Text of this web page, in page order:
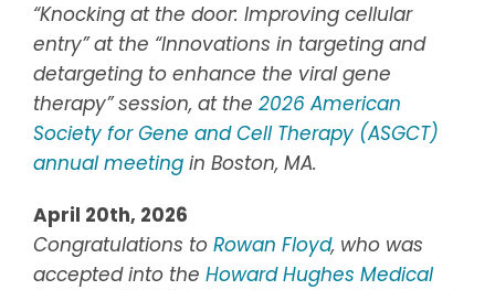
“Knocking at the door: Improving cellular
entry” at the “Innovations in targeting and
detargeting to enhance the viral gene
therapy” session, at the 2026 American
Society for Gene and Cell Therapy (ASGCT)
annual meetingin Boston, MA.
April 20th, 2026
Congratulations to Rowan Floyd, who was
accepted into the Howard Hughes Medical